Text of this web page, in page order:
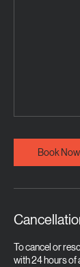
Book Now
To cancel or
with 24 hours of